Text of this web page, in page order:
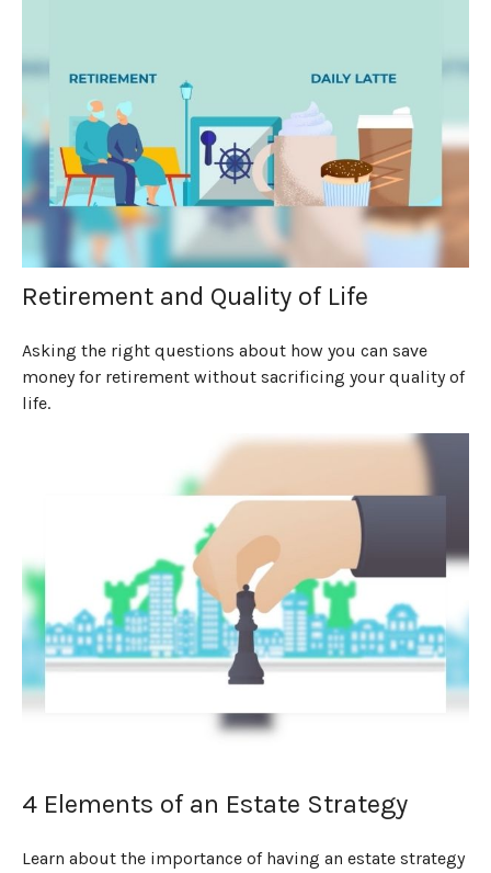
Retirement and Quality of Life
Asking the right questions about how you can save
money for retirement without sacrificing your quality of
life.
4 Elements of an Estate Strategy
Learn about the importance of having an estate strategy